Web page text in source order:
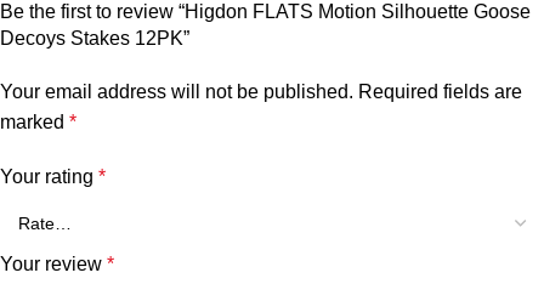
Be the first to review “Higdon FLATS Motion Silhouette Goose
Decoys Stakes 12PK”
Your email address will not be published. Required fields are
marked *
Your rating *
Your review *